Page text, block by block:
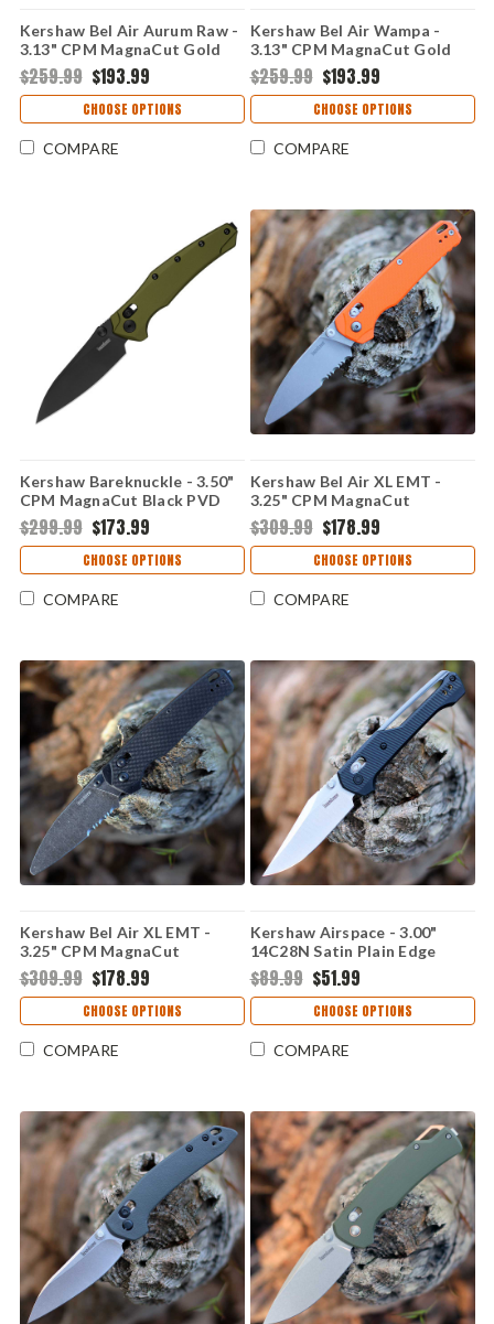
Kershaw Bel Air Aurum Raw -
3.13" CPM MagnaCut Gold
PVD Reverse Tanto Plain
Edge Blade, Raw Aluminum
Handle - 6105RAWGLD
$259.99 $193.99
CHOOSE OPTIONS
COMPARE
Kershaw Bel Air Wampa -
3.13" CPM MagnaCut Gold
PVD Reverse Tanto Blade,
White Aluminum Handle USA
Made - 6105WGLD
$259.99 $193.99
CHOOSE OPTIONS
COMPARE
Kershaw Bareknuckle - 3.50"
CPM MagnaCut Black PVD
Modified Sheepsfoot Plain
Edge Blade, OD Green
Aluminum Handle - 6777
$299.99 $173.99
CHOOSE OPTIONS
COMPARE
Kershaw Bel Air XL EMT -
3.25" CPM MagnaCut
Stonewash Rescue Blade,
OD/EMT Aluminum Handle -
6110EMTO
$309.99 $178.99
CHOOSE OPTIONS
COMPARE
Kershaw Bel Air XL EMT -
3.25" CPM MagnaCut
BlackWash Rescue Blade,
EMT Aluminum Handle -
6110EMT
$309.99 $178.99
CHOOSE OPTIONS
COMPARE
Kershaw Airspace - 3.00"
14C28N Satin Plain Edge
Blade, Black GFN Handle -
2063
$89.99 $51.99
CHOOSE OPTIONS
COMPARE